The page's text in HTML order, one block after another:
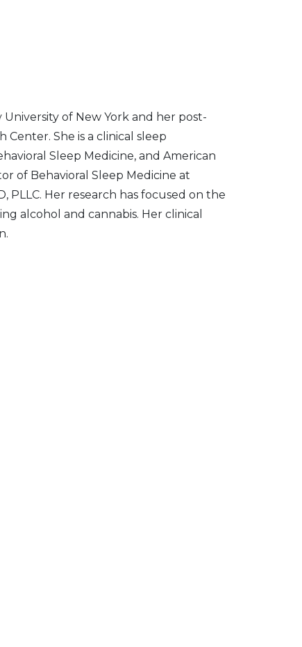
of New York and her post-
She is a clinical sleep
Sleep Medicine, and American
of Behavioral Sleep Medicine at
PLLC. Her research has focused on the
alcohol and cannabis. Her clinical